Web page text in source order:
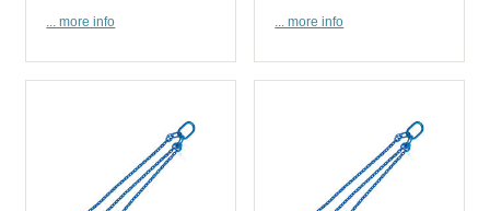
... more info ... more info